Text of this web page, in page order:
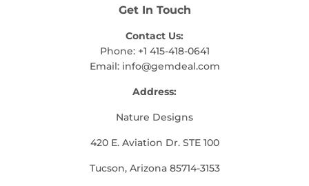
Get In Touch
Contact Us:
Phone: +1 415-418-0641
Email: info@gemdeal.com
Address:
Nature Designs
420 E. Aviation Dr. STE 100
Tucson, Arizona 85714-3153